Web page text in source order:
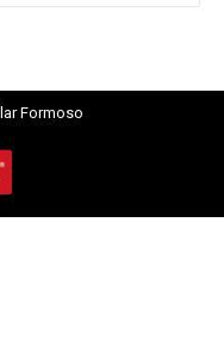
Formoso